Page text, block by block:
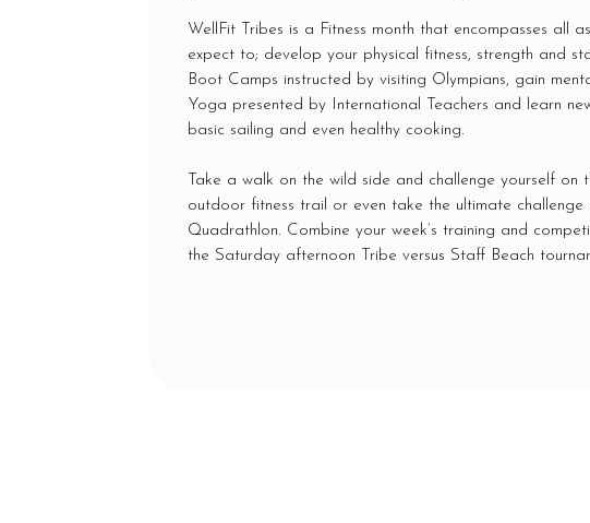
WellFit Tribes is a Fitness month that encompasses all
expect to; develop your physical fitness, strength and
Boot Camps instructed by visiting Olympians, gain
Yoga presented by International Teachers and learn
basic sailing and even healthy cooking.
Take a walk on the wild side and challenge yourself on
outdoor fitness trail or even take the ultimate
Quadrathlon. Combine your week’s training and
the Saturday afternoon Tribe versus Staff Beach